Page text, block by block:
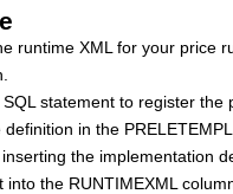
runtime XML for your price
statement to register the
definition in the
the implementation
into the RUNTIMEXML